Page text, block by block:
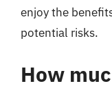
enjoy the
potential risks.
How